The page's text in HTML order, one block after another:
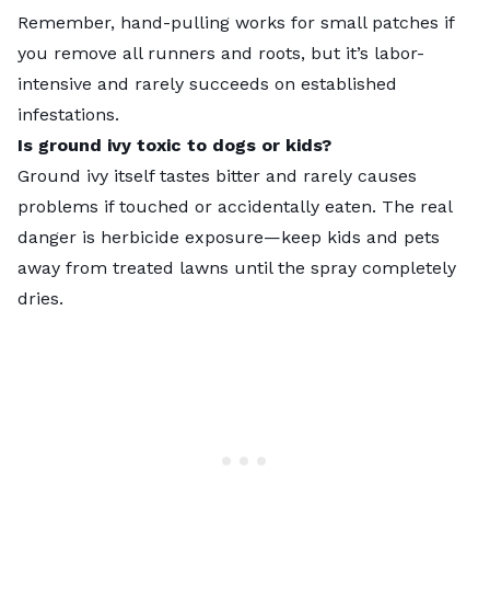
Remember, hand-pulling works for small patches if
you remove all runners and roots, but it’s labor-
intensive and rarely succeeds on established
infestations.
Is ground ivy toxic to dogs or kids?
Ground ivy itself tastes bitter and rarely causes
problems if touched or accidentally eaten. The real
danger is herbicide exposure—keep kids and pets
away from treated lawns until the spray completely
dries.